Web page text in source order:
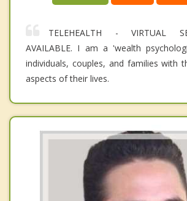
TELEHEALTH - VIRTUAL
AVAILABLE. I am a 'wealth
individuals, couples, and families with
aspects of their lives.